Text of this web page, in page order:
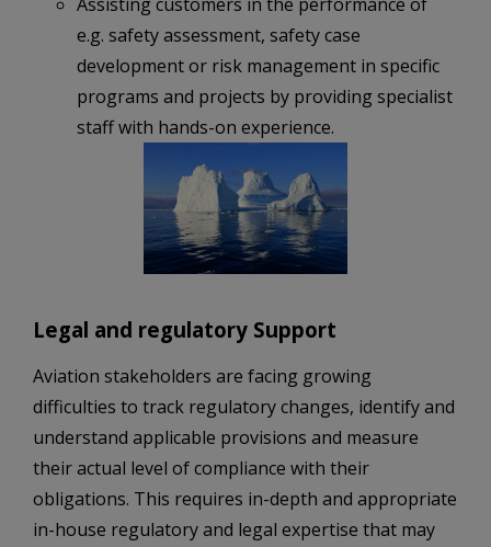
e.g. safety assessment, safety case
development or risk management in specific
programs and projects by providing specialist
staff with hands-on experience.
Legal and regulatory Support
Aviation stakeholders are facing growing
difficulties to track regulatory changes, identify and
understand applicable provisions and measure
their actual level of compliance with their
obligations. This requires in-depth and appropriate
in-house regulatory and legal expertise that may